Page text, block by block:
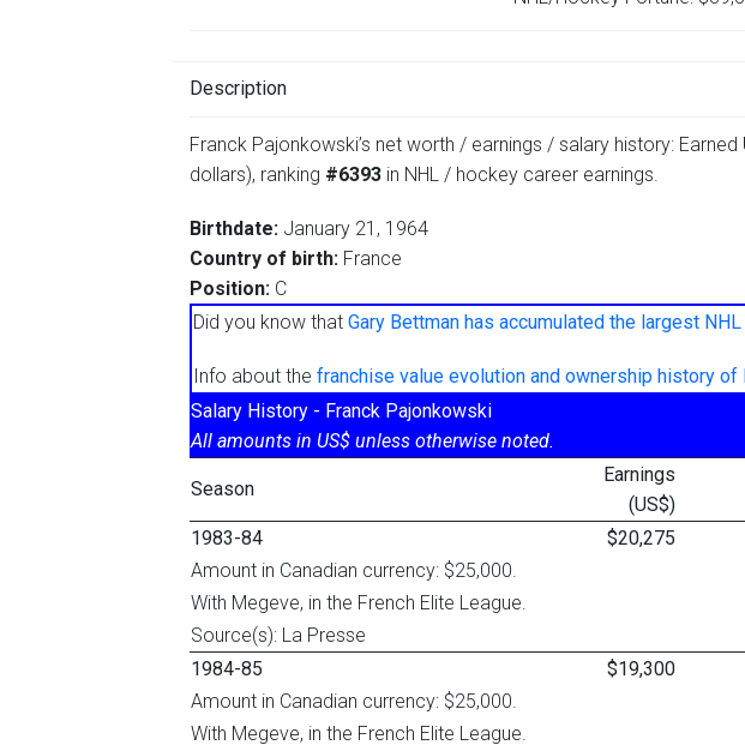
Description
Franck Pajonkowski’s net worth / earnings / salary history: Earned
dollars), ranking #6393 in NHL / hockey career earnings.
Birthdate: January 21, 1964
Country of birth: France
Position: C
Did you know that Gary Bettman has accumulated the largest
Info about the franchise value evolution and ownership history of
Salary History - Franck Pajonkowski
All amounts in US$ unless otherwise noted.
Season
Earnings
(US$)
1983-84 $20,275
Amount in Canadian currency: $25,000.
With Megeve, in the French Elite League.
Source(s): La Presse
1984-85
$19,300
Amount in Canadian currency: $25,000.
With Megeve, in the French Elite League.